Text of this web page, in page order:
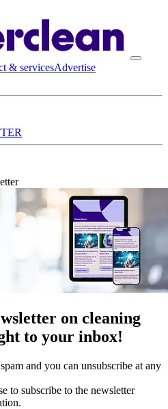
& servicesAdvertise
on cleaning
to your inbox!
and you can unsubscribe at any
to subscribe to the newsletter